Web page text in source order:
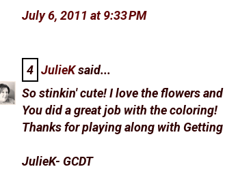
July 6, 2011 at 9:33 PM
4 JulieKsaid...
So stinkin' cute! I love the flowers
You did a great job with the coloring!
Thanks for playing along with
JulieK- GCDT